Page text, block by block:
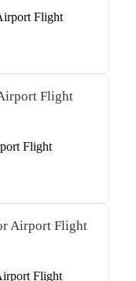
Flight
Flight
Flight